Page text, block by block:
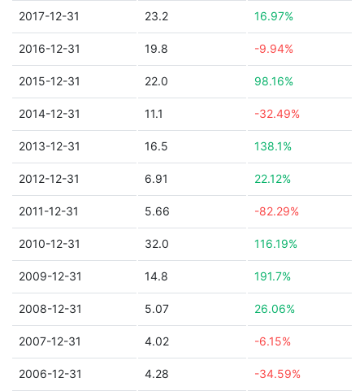
2017-12-31 23.2 16.97%
2016-12-31 19.8 -9.94%
2015-12-31 22.0 98.16%
2014-12-31 11.1 -32.49%
2013-12-31 16.5 138.1%
2012-12-31 6.91 22.12%
2011-12-31 5.66 -82.29%
2010-12-31 32.0 116.19%
2009-12-31 14.8 191.7%
2008-12-31 5.07 26.06%
2007-12-31 4.02 -6.15%
2006-12-31 4.28 -34.59%